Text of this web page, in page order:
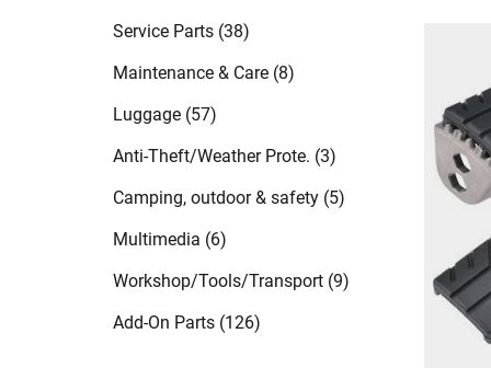
Service Parts (38)
Maintenance & Care (8)
Luggage (57)
Anti-Theft/Weather Prote. (3)
Camping, outdoor & safety (5)
Multimedia (6)
Workshop/Tools/Transport (9)
Add-On Parts (126)